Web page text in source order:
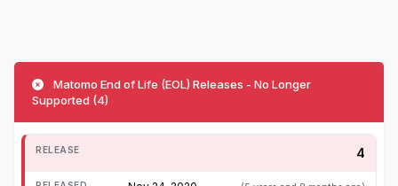
Matomo End of Life (EOL) Releases - No Longer
Supported (4)
4